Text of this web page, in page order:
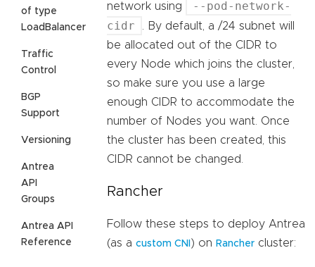
of type
LoadBalancer
Traffic
Control
BGP
Support
Versioning
Antrea
API
Groups
Antrea API
Reference
network using
--pod-network-
cidr
. By default, a /24 subnet will
be allocated out of the CIDR to
every Node which joins the cluster,
so make sure you use a large
enough CIDR to accommodate the
number of Nodes you want. Once
the cluster has been created, this
CIDR cannot be changed.
Rancher
Follow these steps to deploy Antrea
(as a custom CNI ) on Rancher cluster: